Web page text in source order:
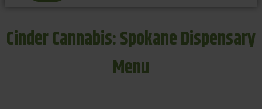
Cinder Cannabis: Spokane Dispensary
Menu